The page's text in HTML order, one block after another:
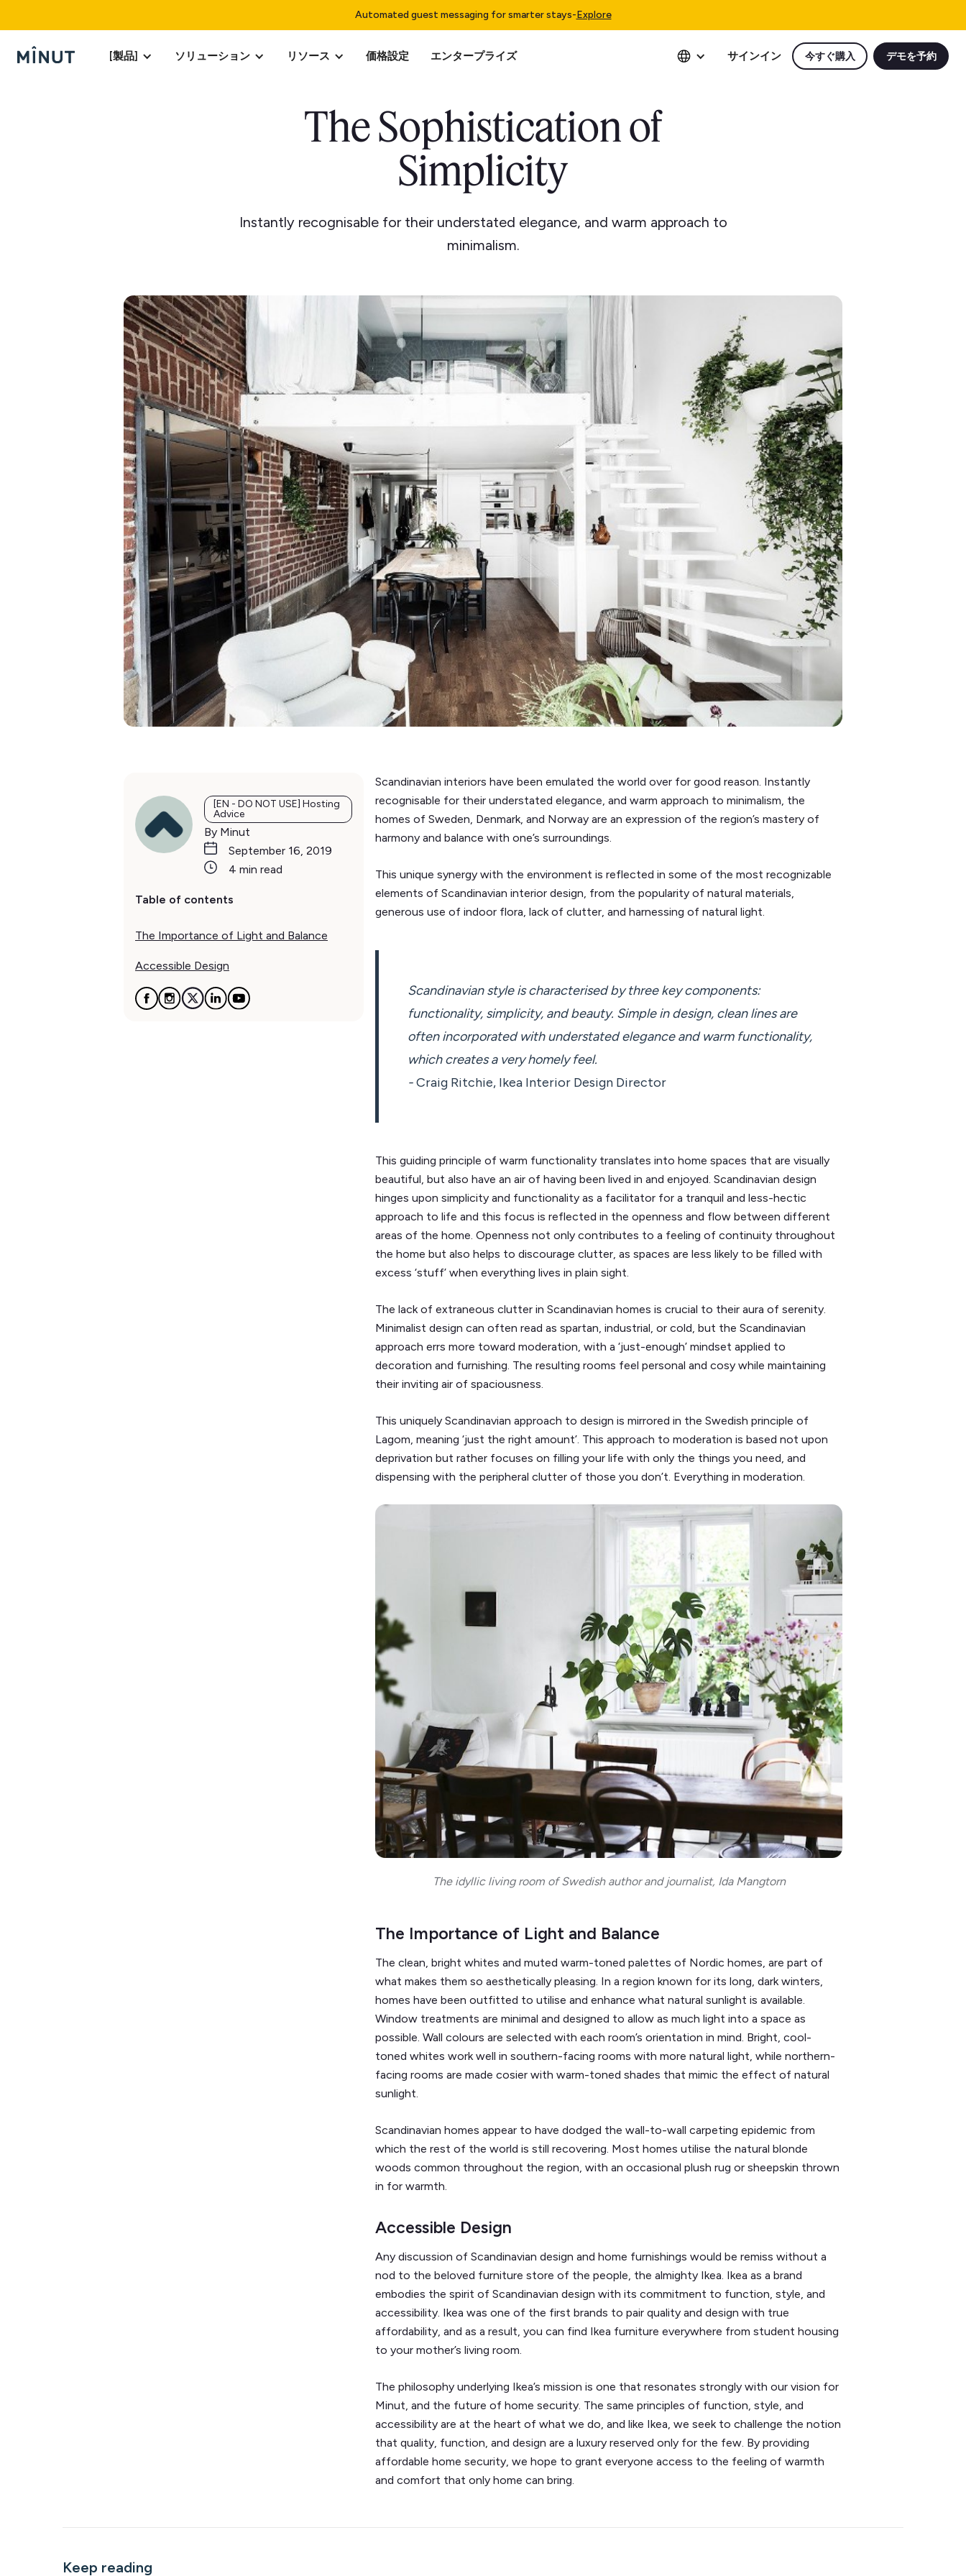
Automated guest messaging for smarter stays-Explore
[製品] ソリューション リソース 価格設定 エンタープライズ サインイン 今すぐ購入 デモを予約
The Sophistication of
Simplicity
Instantly recognisable for their understated elegance, and warm approach to
minimalism.
[EN - DO NOT USE] Hosting
Advice
By Minut
September 16, 2019
4 min read
Table of contents
The Importance of Light and Balance
Accessible Design
Scandinavian interiors have been emulated the world over for good reason. Instantly
recognisable for their understated elegance, and warm approach to minimalism, the
homes of Sweden, Denmark, and Norway are an expression of the region’s mastery of
harmony and balance with one’s surroundings.
This unique synergy with the environment is reflected in some of the most recognizable
elements of Scandinavian interior design, from the popularity of natural materials,
generous use of indoor flora, lack of clutter, and harnessing of natural light.
Scandinavian style is characterised by three key components:
functionality, simplicity, and beauty. Simple in design, clean lines are
often incorporated with understated elegance and warm functionality,
which creates a very homely feel.
-Craig Ritchie, Ikea Interior Design Director
This guiding principle of warm functionality translates into home spaces that are visually
beautiful, but also have an air of having been lived in and enjoyed. Scandinavian design
hinges upon simplicity and functionality as a facilitator for a tranquil and less-hectic
approach to life and this focus is reflected in the openness and flow between different
areas of the home. Openness not only contributes to a feeling of continuity throughout
the home but also helps to discourage clutter, as spaces are less likely to be filled with
excess ‘stuff’ when everything lives in plain sight.
The lack of extraneous clutter in Scandinavian homes is crucial to their aura of serenity.
Minimalist design can often read as spartan, industrial, or cold, but the Scandinavian
approach errs more toward moderation, with a ‘just-enough’ mindset applied to
decoration and furnishing. The resulting rooms feel personal and cosy while maintaining
their inviting air of spaciousness.
This uniquely Scandinavian approach to design is mirrored in the Swedish principle of
Lagom, meaning ‘just the right amount’. This approach to moderation is based not upon
deprivation but rather focuses on filling your life with only the things you need, and
dispensing with the peripheral clutter of those you don’t. Everything in moderation.
The idyllic living room of Swedish author and journalist, Ida Mangtorn
The Importance of Light and Balance
The clean, bright whites and muted warm-toned palettes of Nordic homes, are part of
what makes them so aesthetically pleasing. In a region known for its long, dark winters,
homes have been outfitted to utilise and enhance what natural sunlight is available.
Window treatments are minimal and designed to allow as much light into a space as
possible. Wall colours are selected with each room’s orientation in mind. Bright, cool-
toned whites work well in southern-facing rooms with more natural light, while northern-
facing rooms are made cosier with warm-toned shades that mimic the effect of natural
sunlight.
Scandinavian homes appear to have dodged the wall-to-wall carpeting epidemic from
which the rest of the world is still recovering. Most homes utilise the natural blonde
woods common throughout the region, with an occasional plush rug or sheepskin thrown
in for warmth.
Accessible Design
Any discussion of Scandinavian design and home furnishings would be remiss without a
nod to the beloved furniture store of the people, the almighty Ikea. Ikea as a brand
embodies the spirit of Scandinavian design with its commitment to function, style, and
accessibility. Ikea was one of the first brands to pair quality and design with true
affordability, and as a result, you can find Ikea furniture everywhere from student housing
to your mother’s living room.
The philosophy underlying Ikea’s mission is one that resonates strongly with our vision for
Minut, and the future of home security. The same principles of function, style, and
accessibility are at the heart of what we do, and like Ikea, we seek to challenge the notion
that quality, function, and design are a luxury reserved only for the few. By providing
affordable home security, we hope to grant everyone access to the feeling of warmth
and comfort that only home can bring.
Keep reading